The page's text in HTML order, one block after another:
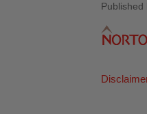
Published